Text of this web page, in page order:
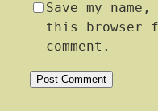
Save my
this browser
comment.